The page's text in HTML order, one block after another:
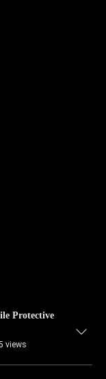
Protective
views